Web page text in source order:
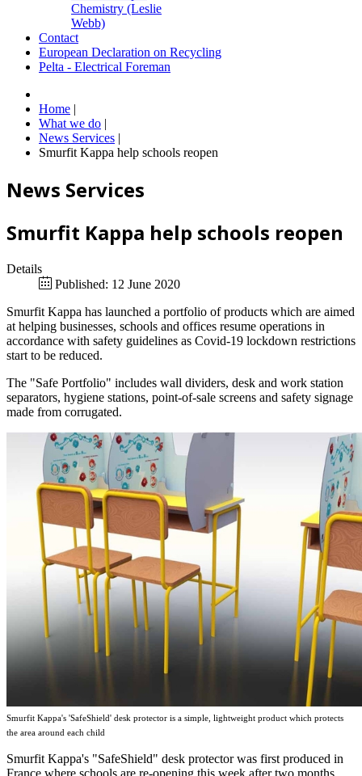
Chemistry (Leslie
Webb)
Contact
European Declaration on Recycling
Pelta - Electrical Foreman
Home |
What we do |
News Services |
Smurfit Kappa help schools reopen
News Services
Smurfit Kappa help schools reopen
Details
Published: 12 June 2020
Smurfit Kappa has launched a portfolio of products which are aimed
at helping businesses, schools and offices resume operations in
accordance with safety guidelines as Covid-19 lockdown restrictions
start to be reduced.
The "Safe Portfolio" includes wall dividers, desk and work station
separators, hygiene stations, point-of-sale screens and safety signage
made from corrugated.
Smurfit Kappa's 'SafeShield' desk protector is a simple, lightweight product which protects
the area around each child
Smurfit Kappa's "SafeShield" desk protector was first produced in
France where schools are re-opening this week after two months.